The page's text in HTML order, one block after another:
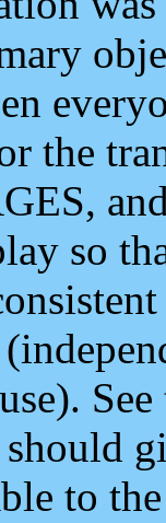
the
so
to